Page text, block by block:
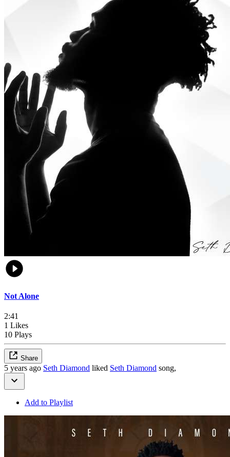
Not Alone
2:41
1 Likes
10 Plays
Share
5 years ago Seth Diamond liked Seth Diamond song,
Add to Playlist